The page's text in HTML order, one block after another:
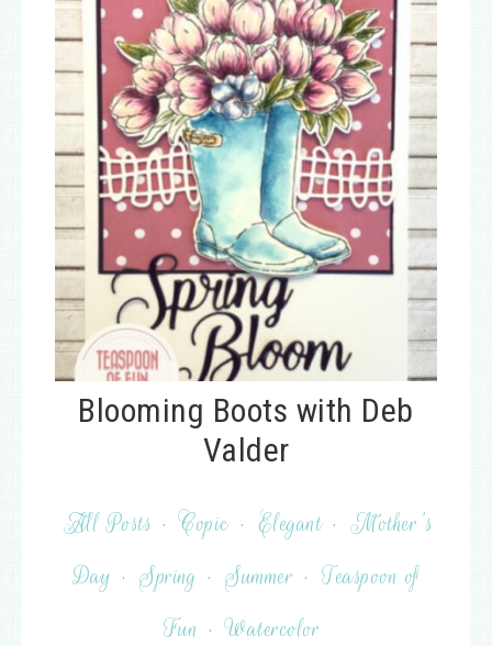
Blooming Boots with Deb
Valder
All Posts · Copic · Elegant · Mother's
Day · Spring · Summer · Teaspoon of
Fun · Watercolor